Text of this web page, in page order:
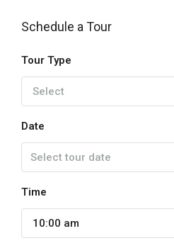
Schedule a Tour
Tour Type
Select
Date
Time
10:00 am